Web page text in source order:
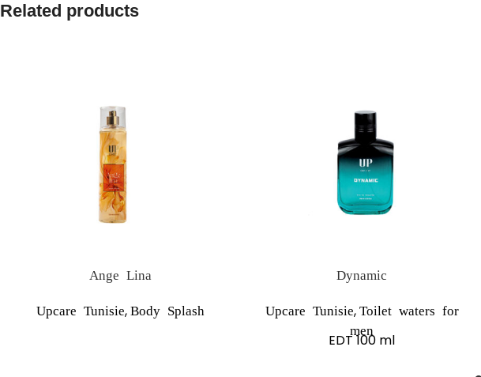
Related products
Ange Lina
Upcare Tunisie,Body Splash
Dynamic
Upcare Tunisie, Toilet waters for
men
EDT 100 ml